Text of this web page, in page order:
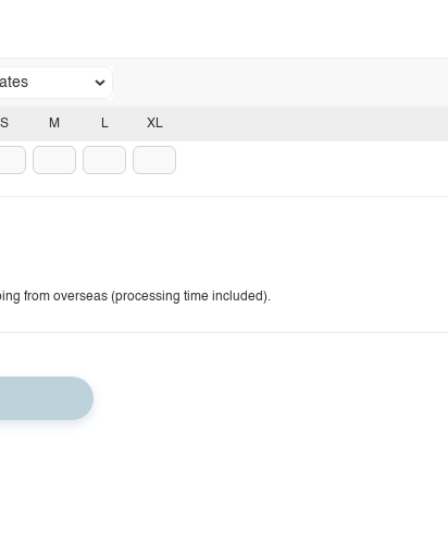
S M L XL
from overseas (processing time included).